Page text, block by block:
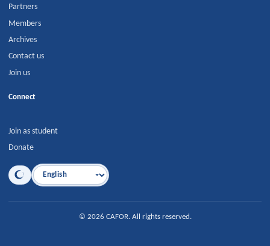
Partners
Members
Archives
Contact us
Join us
Connect
Join as student
Donate
Language
© 2026 CAFOR. All rights reserved.